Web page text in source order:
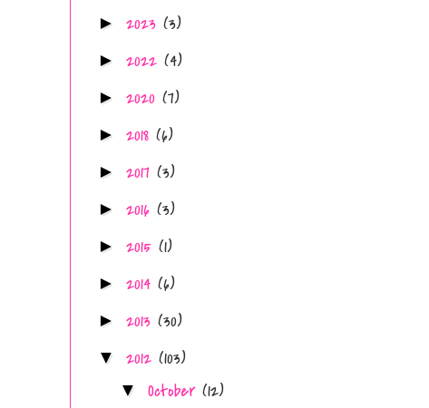
► 2023 (3)
► 2022 (4)
► 2020 (7)
► 2018 (6)
► 2017 (3)
► 2016 (3)
► 2015 (1)
► 2014 (6)
► 2013 (30)
▼ 2012 (103)
▼ October (12)